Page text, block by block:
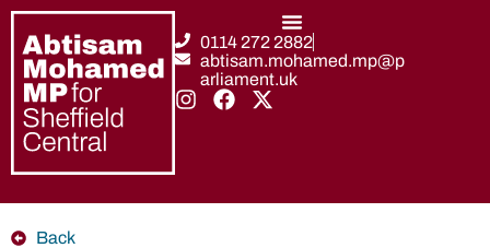
0114 272 2882
abtisam.mohamed.mp@p
arliament.uk
Back